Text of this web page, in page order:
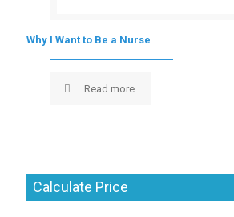
Why I Want to Be a Nurse
Read more
Calculate Price